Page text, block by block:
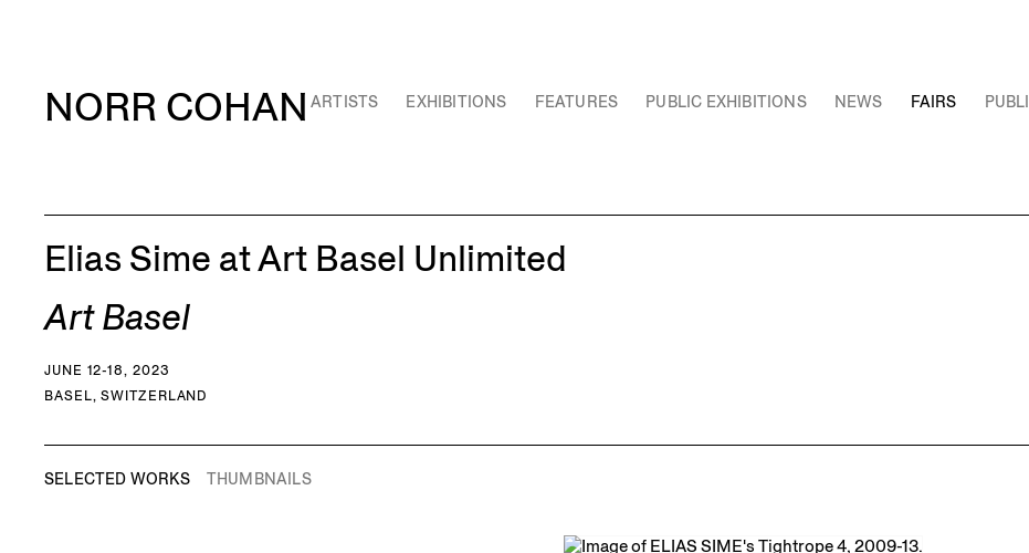
NORR COHAN ARTISTS EXHIBITIONS FEATURES PUBLIC EXHIBITIONS NEWS FAIRS
Elias Sime at Art Basel Unlimited
Art Basel
JUNE 12-18, 2023
BASEL, SWITZERLAND
SELECTED WORKS THUMBNAILS